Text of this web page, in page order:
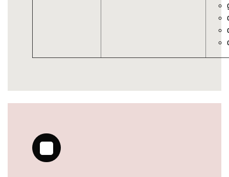
https://deerforia.neocities.org/deerforia/gummy-
vitamins/multivitamin-gummy.html
https://deerforia.neocities.org/deerforia/gummy-
vitamins/vitamins-gummies-for-adults.html
https://deerforia.neocities.org/deerforia/gummy-